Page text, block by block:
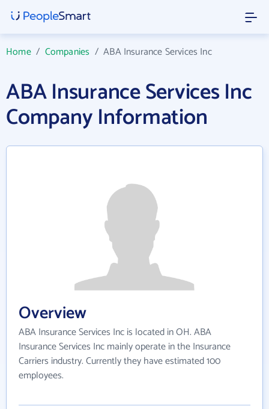
Home/ Companies /ABA Insurance Services Inc
ABA Insurance Services Inc
Company Information
Overview
ABA Insurance Services Inc is located in OH. ABA
Insurance Services Inc mainly operate in the Insurance
Carriers industry. Currently they have estimated 100
employees.